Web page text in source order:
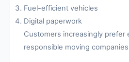
Fuel-efficient vehicles
Digital paperwork
Customers increasingly prefer
responsible moving